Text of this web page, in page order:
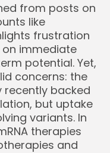
from posts on
like
frustration
on immediate
potential. Yet,
concerns: the
recently backed
but uptake
variants. In
therapies
and